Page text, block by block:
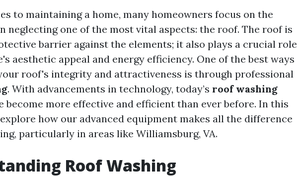
to maintaining a home, many homeowners focus on the
neglecting one of the most vital aspects: the roof. The roof is
barrier against the elements; it also plays a crucial role
aesthetic appeal and energy efficiency. One of the best ways
roof's integrity and attractiveness is through professional
. With advancements in technology, today’s roof washing
become more effective and efficient than ever before. In this
how our advanced equipment makes all the difference
particularly in areas like Williamsburg, VA.
Roof Washing